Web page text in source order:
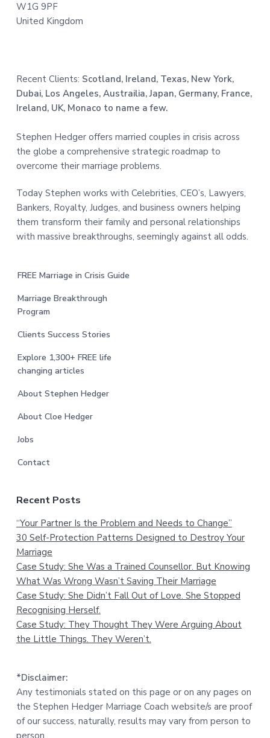
W1G 9PF
United Kingdom
Recent Clients: Scotland, Ireland, Texas, New York,
Dubai, Los Angeles, Austrailia, Japan, Germany, France,
Ireland, UK, Monaco to name a few.
Stephen Hedger offers married couples in crisis across
the globe a comprehensive strategic roadmap to
overcome their marriage problems.
Today Stephen works with Celebrities, CEO’s, Lawyers,
Bankers, Royalty, Judges, and business owners helping
them transform their family and personal relationships
with massive breakthroughs, seemingly against all odds.
FREE Marriage in Crisis Guide
Marriage Breakthrough
Program
Clients Success Stories
Explore 1,300+ FREE life
changing articles
About Stephen Hedger
About Cloe Hedger
Jobs
Contact
Recent Posts
“Your Partner Is the Problem and Needs to Change”
30 Self-Protection Patterns Designed to Destroy Your
Marriage
Case Study: She Was a Trained Counsellor. But Knowing
What Was Wrong Wasn’t Saving Their Marriage
Case Study: She Didn’t Fall Out of Love. She Stopped
Recognising Herself.
Case Study: They Thought They Were Arguing About
the Little Things. They Weren’t.
*Disclaimer:
Any testimonials stated on this page or on any pages on
the Stephen Hedger Marriage Coach website/s are proof
of our success, naturally, results may vary from person to
person.